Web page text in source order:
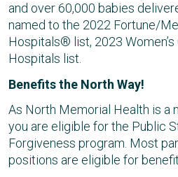
and over 60,000 babies
named to the 2022 Fortune/
Hospitals® list, 2023
Hospitals list.
Benefits the North Way!
As North Memorial Health is a
you are eligible for the Public
Forgiveness program. Most
positions are eligible for